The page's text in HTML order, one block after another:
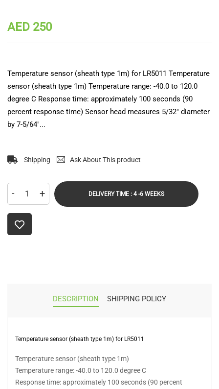
AED 250
Temperature sensor (sheath type 1m) for LR5011 Temperature
sensor (sheath type 1m) Temperature range: -40.0 to 120.0
degree C Response time: approximately 100 seconds (90
percent response time) Sensor head measures 5/32" diameter
by 7-5/64"...
Shipping Ask About This product
- + DELIVERY TIME : 4 -6 WEEKS
DESCRIPTION SHIPPING POLICY
Temperature sensor (sheath type 1m) for LR5011
Temperature sensor (sheath type 1m)
Temperature range: -40.0 to 120.0 degree C
Response time: approximately 100 seconds (90 percent